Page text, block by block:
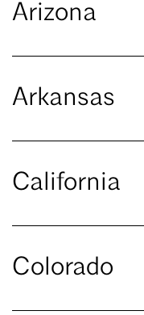
Arizona
Arkansas
California
Colorado